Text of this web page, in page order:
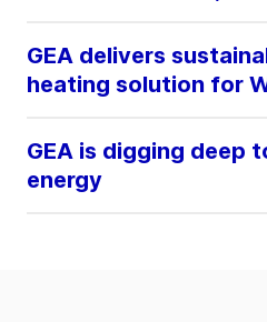
GEA delivers
heating solution for
GEA is digging deep
energy